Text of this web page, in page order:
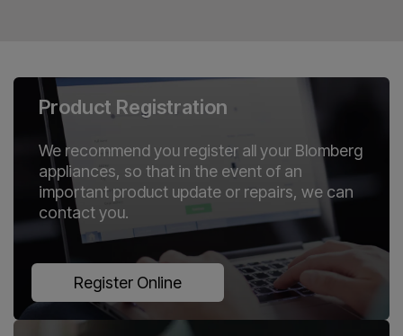
Product Registration
We recommend you register all your Blomberg
appliances, so that in the event of an
important product update or repairs, we can
contact you.
Register Online